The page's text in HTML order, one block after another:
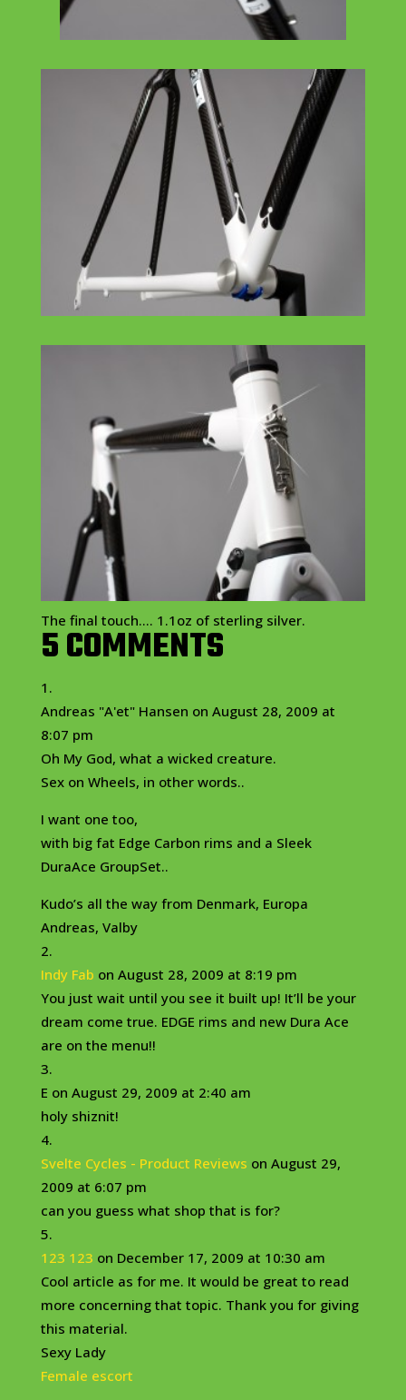
The final touch…. 1.1oz of sterling silver.
5 COMMENTS
Andreas "A'et" Hansen on August 28, 2009 at
8:07 pm
Oh My God, what a wicked creature.
Sex on Wheels, in other words..
I want one too,
with big fat Edge Carbon rims and a Sleek
DuraAce GroupSet..
Kudo’s all the way from Denmark, Europa
Andreas, Valby
Indy Fab on August 28, 2009 at 8:19 pm
You just wait until you see it built up! It’ll be your
dream come true. EDGE rims and new Dura Ace
are on the menu!!
E on August 29, 2009 at 2:40 am
holy shiznit!
Svelte Cycles - Product Reviews on August 29,
2009 at 6:07 pm
can you guess what shop that is for?
123 123 on December 17, 2009 at 10:30 am
Cool article as for me. It would be great to read
more concerning that topic. Thank you for giving
this material.
Sexy Lady
Female escort